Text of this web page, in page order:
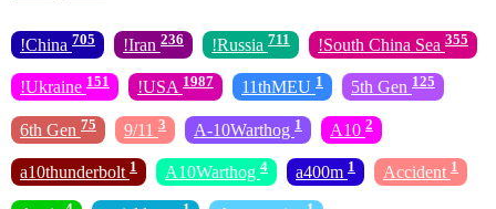
!China 705 !Iran 236 !Russia 711 !South China Sea 355
!Ukraine 151 !USA 1987 11thMEU 1 5th Gen 125
6th Gen 75 9/11 3 A-10Warthog 1 A10 2
a10thunderbolt 1 A10Warthog 4 a400m 1 Accident 1